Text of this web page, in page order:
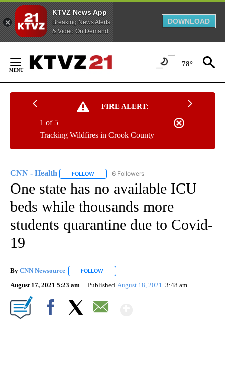
KTVZ News App
Breaking News Alerts
& Video On Demand
DOWNLOAD
Content
78°
FIRE ALERT:
Tracking Wildfires in Crook County
1 of 5
CNN - Health FOLLOW FOLLOW "CNN - HEALTH" TO RECEIVE
6 Followers
One state has no available ICU
beds while thousands more
students quarantine due to Covid-
19
By CNN Newsource FOLLOW
August 17, 2021 5:23 am Published August 18, 2021 3:48 am